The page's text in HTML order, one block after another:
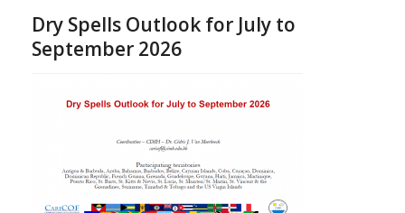
Dry Spells Outlook for July to
September 2026